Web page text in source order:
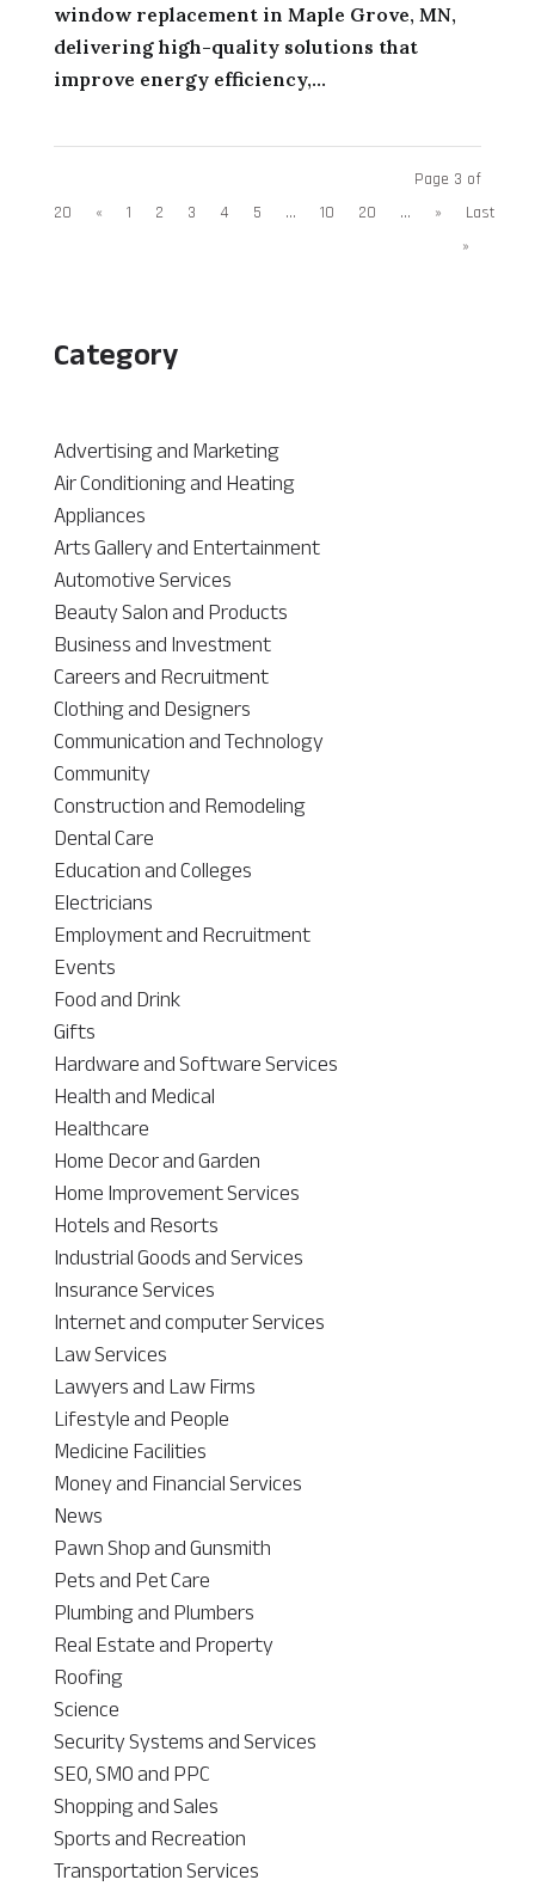
Category
Advertising and Marketing
Air Conditioning and Heating
Appliances
Arts Gallery and Entertainment
Automotive Services
Beauty Salon and Products
Business and Investment
Careers and Recruitment
Clothing and Designers
Communication and Technology
Community
Construction and Remodeling
Dental Care
Education and Colleges
Electricians
Employment and Recruitment
Events
Food and Drink
Gifts
Hardware and Software Services
Health and Medical
Healthcare
Home Decor and Garden
Home Improvement Services
Hotels and Resorts
Industrial Goods and Services
Insurance Services
Internet and computer Services
Law Services
Lawyers and Law Firms
Lifestyle and People
Medicine Facilities
Money and Financial Services
News
Pawn Shop and Gunsmith
Pets and Pet Care
Plumbing and Plumbers
Real Estate and Property
Roofing
Science
Security Systems and Services
SEO, SMO and PPC
Shopping and Sales
Sports and Recreation
Transportation Services
window replacement in Maple Grove, MN,
delivering high-quality solutions that
improve energy efficiency,...
Page 3 of
20
« 1 2 3 4 5 ... 10 20 ... »
Last
»